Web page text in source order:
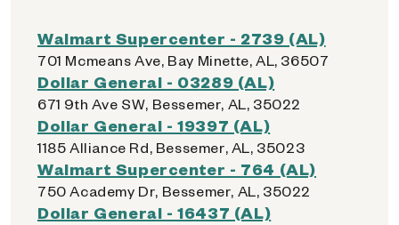
Walmart Supercenter - 2739 (AL)
701 Mcmeans Ave, Bay Minette, AL, 36507
Dollar General - 03289 (AL)
671 9th Ave SW, Bessemer, AL, 35022
Dollar General - 19397 (AL)
1185 Alliance Rd, Bessemer, AL, 35023
Walmart Supercenter - 764 (AL)
750 Academy Dr, Bessemer, AL, 35022
Dollar General - 16437 (AL)